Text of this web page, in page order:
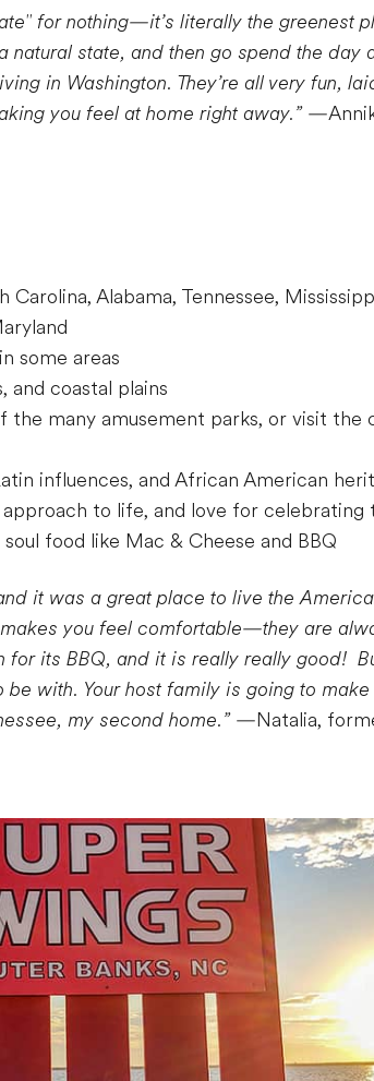
for nothing—it’s literally the greenest
state, and then go spend the day
in Washington. They’re all very fun,
you feel at home right away.”
Alabama, Tennessee,
some areas
and coastal plains
many amusement parks, or visit the
influences, and African American
to life, and love for celebrating
food like Mac & Cheese and BBQ
it was a great place to live the
you feel comfortable—they are
its BBQ, and it is really really good!
with. Your host family is going to
my second home.”—Natalia,